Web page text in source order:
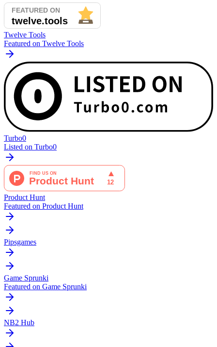
Twelve Tools
Featured on Twelve Tools
Turbo0
Listed on Turbo0
Product Hunt
Featured on Product Hunt
Pipsgames
Game Sprunki
Featured on Game Sprunki
NB2 Hub